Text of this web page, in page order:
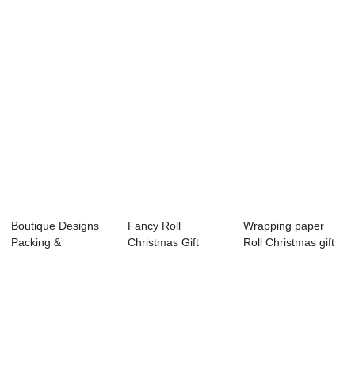
Boutique Designs
Packing &
Fancy Roll
Christmas Gift
Wrapping paper
Roll Christmas gift